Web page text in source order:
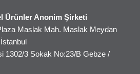
Ürünler Anonim Şirketi
Maslak Mah. Maslak Meydan
1302/3 Sokak No:23/B Gebze /